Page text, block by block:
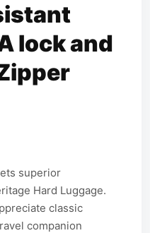
lock and
superior
Hard Luggage.
classic
companion